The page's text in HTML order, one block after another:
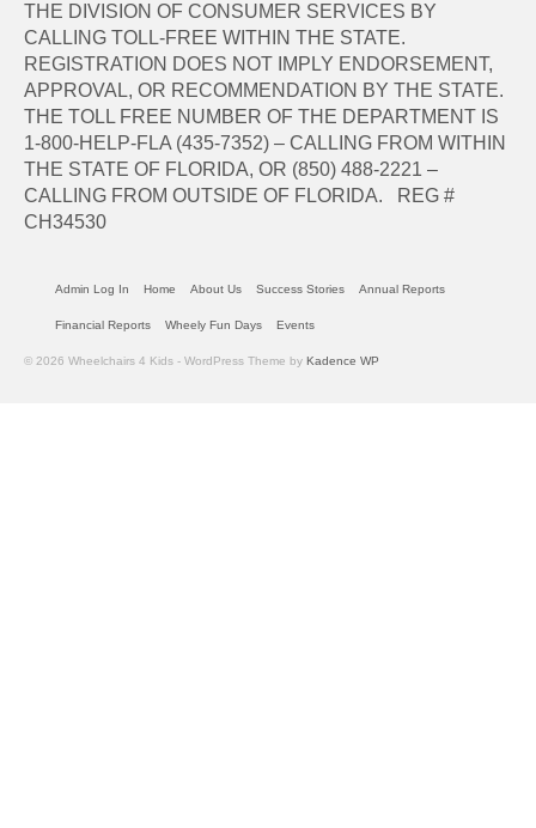
THE DIVISION OF CONSUMER SERVICES BY
CALLING TOLL-FREE WITHIN THE STATE.
REGISTRATION DOES NOT IMPLY ENDORSEMENT,
APPROVAL, OR RECOMMENDATION BY THE STATE.
THE TOLL FREE NUMBER OF THE DEPARTMENT IS
1-800-HELP-FLA (435-7352) – CALLING FROM WITHIN
THE STATE OF FLORIDA, OR (850) 488-2221 –
CALLING FROM OUTSIDE OF FLORIDA. REG #
CH34530
Admin Log In Home About Us Success Stories Annual Reports
Financial Reports Wheely Fun Days Events
© 2026 Wheelchairs 4 Kids - WordPress Theme by Kadence WP